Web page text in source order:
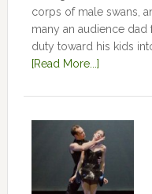
corps of male swans,
many an audience
duty toward his kids
[Read More...]